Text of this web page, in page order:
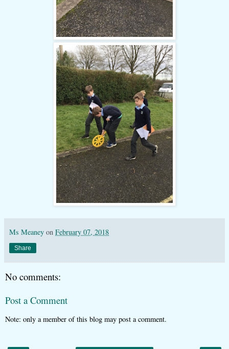
Ms Meaney on February 07, 2018
Share
No comments:
Post a Comment
Note: only a member of this blog may post a comment.